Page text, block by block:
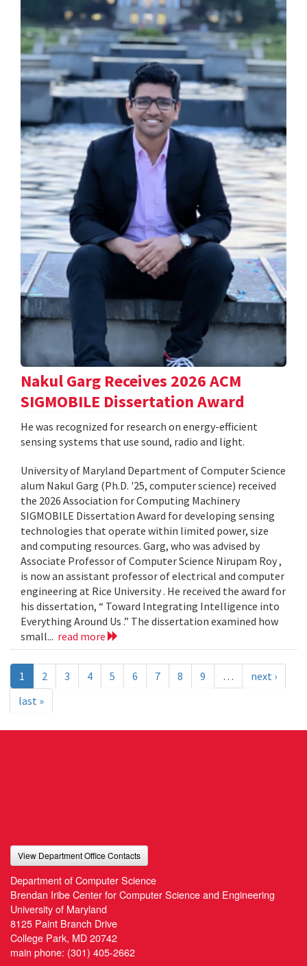
Nakul Garg Receives 2026 ACM
SIGMOBILE Dissertation Award
He was recognized for research on energy-efficient
sensing systems that use sound, radio and light.
University of Maryland Department of Computer Science
alum Nakul Garg (Ph.D. '25, computer science) received
the 2026 Association for Computing Machinery
SIGMOBILE Dissertation Award for developing sensing
technologies that operate within limited power, size
and computing resources. Garg, who was advised by
Associate Professor of Computer Science Nirupam Roy ,
is now an assistant professor of electrical and computer
engineering at Rice University . He received the award for
his dissertation, “ Toward Integrating Intelligence into
Everything Around Us .” The dissertation examined how
small... read more
1 2 3 4 5 6 7 8 9 …
next ›
last »
View Department Office Contacts
Department of Computer Science
Brendan Iribe Center for Computer Science and Engineering
University of Maryland
8125 Paint Branch Drive
College Park, MD 20742
main phone: (301) 405-2662